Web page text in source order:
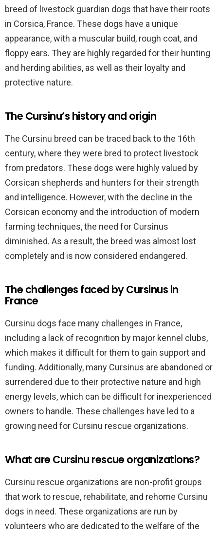
breed of livestock guardian dogs that have their roots
in Corsica, France. These dogs have a unique
appearance, with a muscular build, rough coat, and
floppy ears. They are highly regarded for their hunting
and herding abilities, as well as their loyalty and
protective nature.
The Cursinu’s history and origin
The Cursinu breed can be traced back to the 16th
century, where they were bred to protect livestock
from predators. These dogs were highly valued by
Corsican shepherds and hunters for their strength
and intelligence. However, with the decline in the
Corsican economy and the introduction of modern
farming techniques, the need for Cursinus
diminished. As a result, the breed was almost lost
completely and is now considered endangered.
The challenges faced by Cursinus in
France
Cursinu dogs face many challenges in France,
including a lack of recognition by major kennel clubs,
which makes it difficult for them to gain support and
funding. Additionally, many Cursinus are abandoned or
surrendered due to their protective nature and high
energy levels, which can be difficult for inexperienced
owners to handle. These challenges have led to a
growing need for Cursinu rescue organizations.
What are Cursinu rescue organizations?
Cursinu rescue organizations are non-profit groups
that work to rescue, rehabilitate, and rehome Cursinu
dogs in need. These organizations are run by
volunteers who are dedicated to the welfare of the